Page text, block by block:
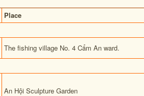
Place
The fishing village No. 4 Cẩm An ward.
An Hội Sculpture Garden